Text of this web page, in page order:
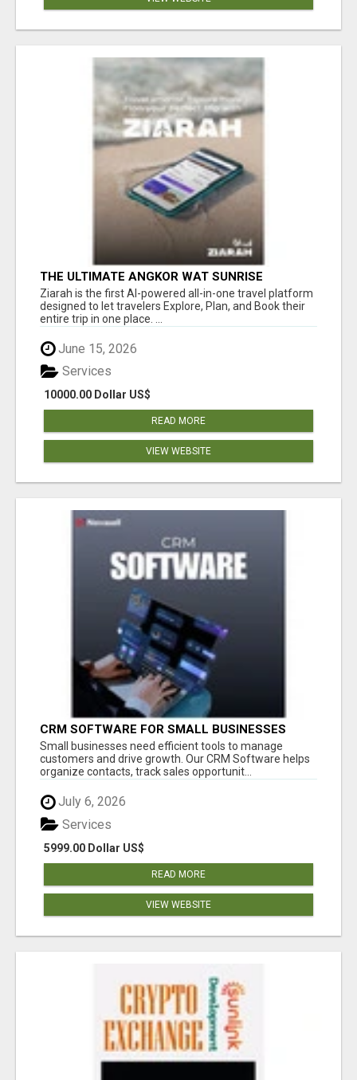
THE ULTIMATE ANGKOR WAT SUNRISE
EXPERIENCE IN CAMBODIA – WAKE UP TO
ANCIENT MAGIC
Ziarah is the first AI-powered all-in-one travel platform
designed to let travelers Explore, Plan, and Book their
entire trip in one place. ...
June 15, 2026
10000.00 Dollar US$
Services
READ MORE
VIEW WEBSITE
CRM SOFTWARE FOR SMALL BUSINESSES
Small businesses need efficient tools to manage
customers and drive growth. Our CRM Software helps
organize contacts, track sales opportunit...
July 6, 2026
5999.00 Dollar US$
Services
READ MORE
VIEW WEBSITE